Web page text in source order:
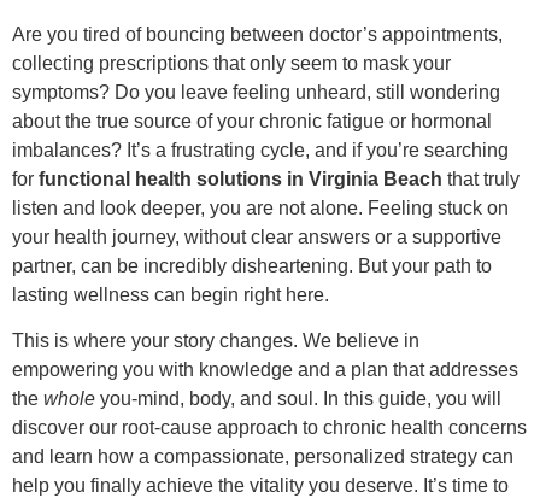
Are you tired of bouncing between doctor’s appointments,
collecting prescriptions that only seem to mask your
symptoms? Do you leave feeling unheard, still wondering
about the true source of your chronic fatigue or hormonal
imbalances? It’s a frustrating cycle, and if you’re searching
for functional health solutions in Virginia Beach that truly
listen and look deeper, you are not alone. Feeling stuck on
your health journey, without clear answers or a supportive
partner, can be incredibly disheartening. But your path to
lasting wellness can begin right here.
This is where your story changes. We believe in
empowering you with knowledge and a plan that addresses
the whole you-mind, body, and soul. In this guide, you will
discover our root-cause approach to chronic health concerns
and learn how a compassionate, personalized strategy can
help you finally achieve the vitality you deserve. It’s time to